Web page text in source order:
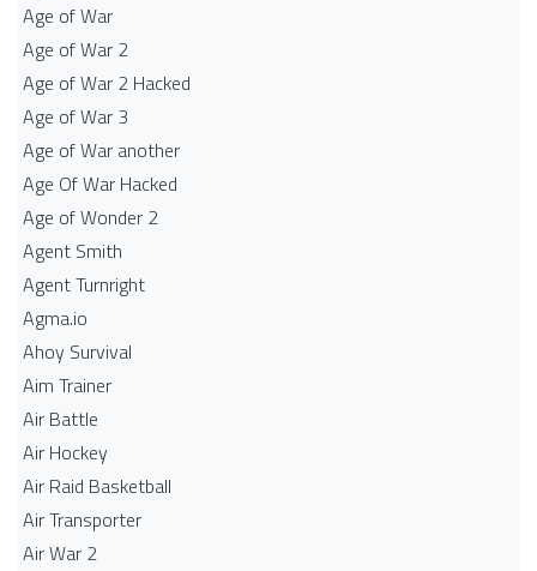
Age of War
Age of War 2
Age of War 2 Hacked
Age of War 3
Age of War another
Age Of War Hacked
Age of Wonder 2
Agent Smith
Agent Turnright
Agma.io
Ahoy Survival
Aim Trainer
Air Battle
Air Hockey
Air Raid Basketball
Air Transporter
Air War 2